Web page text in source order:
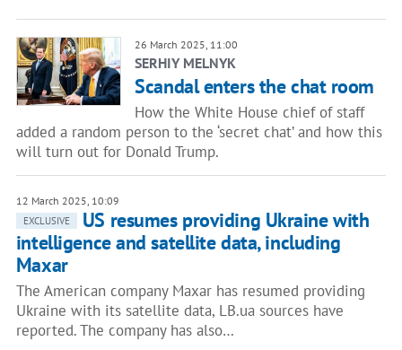
26 March 2025, 11:00
SERHIY MELNYK
Scandal enters the chat room
How the White House chief of staff
added a random person to the ‘secret chat’ and how this
will turn out for Donald Trump.
12 March 2025, 10:09
EXCLUSIVE
US resumes providing Ukraine with
intelligence and satellite data, including
Maxar
The American company Maxar has resumed providing
Ukraine with its satellite data, LB.ua sources have
reported. The company has also…